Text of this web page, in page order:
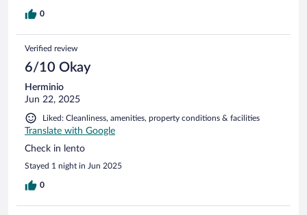
0
Verified review
6/10 Okay
Herminio
Jun 22, 2025
Liked: Cleanliness, amenities, property conditions & facilities
Translate with Google
Check in lento
Stayed 1 night in Jun 2025
0